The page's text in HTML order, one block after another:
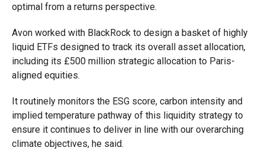
optimal from a returns perspective.
Avon worked with BlackRock to design a basket of highly
liquid ETFs designed to track its overall asset allocation,
including its £500 million strategic allocation to Paris-
aligned equities.
It routinely monitors the ESG score, carbon intensity and
implied temperature pathway of this liquidity strategy to
ensure it continues to deliver in line with our overarching
climate objectives, he said.